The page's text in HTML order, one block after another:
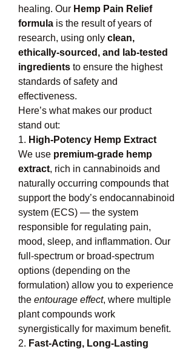
healing. Our Hemp Pain Relief
formula is the result of years of
research, using only clean,
ethically-sourced, and lab-tested
ingredients to ensure the highest
standards of safety and
effectiveness.
Here’s what makes our product
stand out:
1. High-Potency Hemp Extract
We use premium-grade hemp
extract, rich in cannabinoids and
naturally occurring compounds that
support the body’s endocannabinoid
system (ECS) — the system
responsible for regulating pain,
mood, sleep, and inflammation. Our
full-spectrum or broad-spectrum
options (depending on the
formulation) allow you to experience
the entourage effect, where multiple
plant compounds work
synergistically for maximum benefit.
2. Fast-Acting, Long-Lasting